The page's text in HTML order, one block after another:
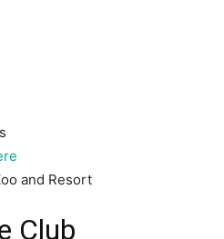
and Resort
Club